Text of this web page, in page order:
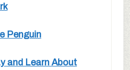
Penguin
and Learn About